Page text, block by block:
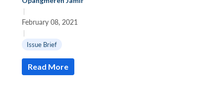
|
February 08, 2021
|
Issue Brief
Read More